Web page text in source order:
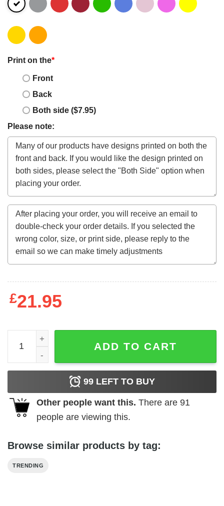
Print on the*
Front
Back
Both side ($7.95)
Please note:
£21.95
Why Be Racist (Frank Ocean) White White Unisex T-
ADD TO CART
99 LEFT TO BUY
Other people want this. There are 91
people are viewing this.
Browse similar products by tag:
TRENDING